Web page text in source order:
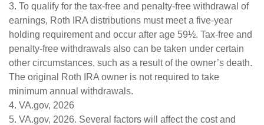
3. To qualify for the tax-free and penalty-free withdrawal of
earnings, Roth IRA distributions must meet a five-year
holding requirement and occur after age 59½. Tax-free and
penalty-free withdrawals also can be taken under certain
other circumstances, such as a result of the owner’s death.
The original Roth IRA owner is not required to take
minimum annual withdrawals.
4. VA.gov, 2026
5. VA.gov, 2026. Several factors will affect the cost and